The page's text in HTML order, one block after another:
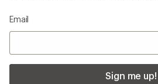
Email
Sign me up!